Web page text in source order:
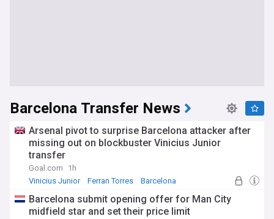
Barcelona Transfer News
Arsenal pivot to surprise Barcelona attacker after
missing out on blockbuster Vinicius Junior
transfer
Goal.com
1h
Vinicius Junior
Ferran Torres Barcelona
Barcelona submit opening offer for Man City
midfield star and set their price limit